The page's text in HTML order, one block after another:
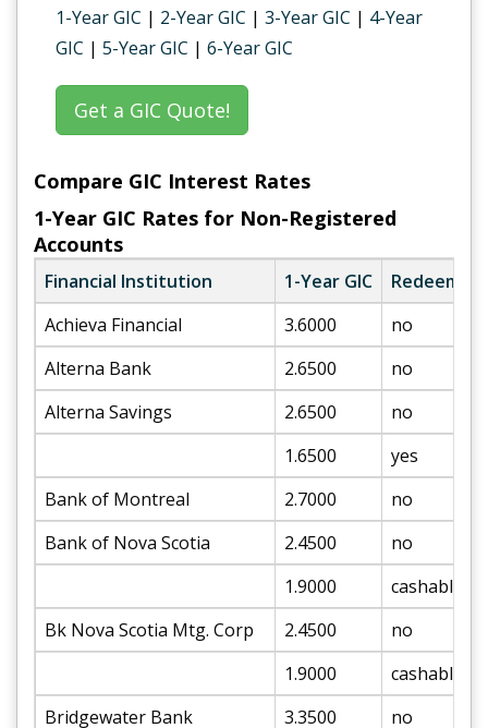
1-Year GIC | 2-Year GIC | 3-Year GIC | 4-Year
GIC | 5-Year GIC | 6-Year GIC
Get a GIC Quote!
Compare GIC Interest Rates
1-Year GIC Rates for Non-Registered
Accounts
Financial Institution 1-Year GIC
Achieva Financial
3.6000
no
Alterna Bank
2.6500
no
Alterna Savings
2.6500
no
1.6500
yes
Bank of Montreal
2.7000
no
Bank of Nova Scotia
2.4500
no
1.9000
cashable
Bk Nova Scotia Mtg. Corp
2.4500
no
1.9000
cashable
Bridgewater Bank
3.3500
no